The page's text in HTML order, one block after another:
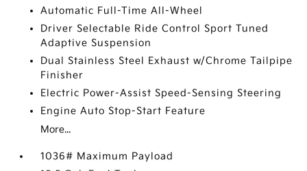
Automatic Full-Time All-Wheel
Driver Selectable Ride Control Sport Tuned
Adaptive Suspension
Dual Stainless Steel Exhaust w/Chrome Tailpipe
Finisher
Electric Power-Assist Speed-Sensing Steering
Engine Auto Stop-Start Feature
More...
1036# Maximum Payload